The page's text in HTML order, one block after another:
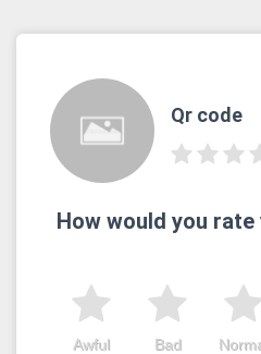
Qr code
How would you
Bad
Awful